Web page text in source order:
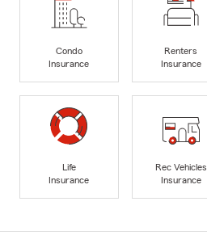
Condo
Insurance
Renters
Insurance
Life
Insurance
Rec Vehicles
Insurance